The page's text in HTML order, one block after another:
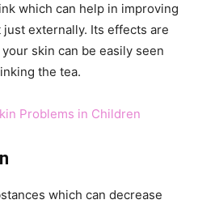
which can help in improving
externally. Its effects are
skin can be easily seen
the tea.
Problems in Children
which can decrease